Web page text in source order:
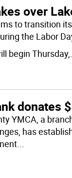
over
to transition
the Labor
begin Thursday,
donates
YMCA, a
has
...